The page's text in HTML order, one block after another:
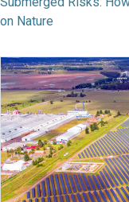
on Nature